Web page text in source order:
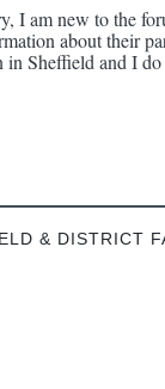
I am new to the
about their
in Sheffield and I
& DISTRICT